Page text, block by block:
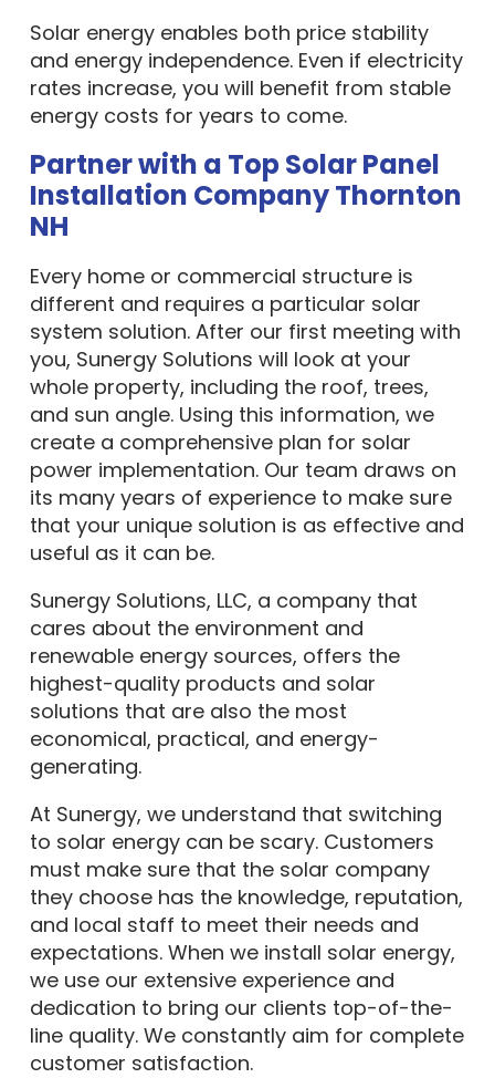
Solar energy enables both price stability
and energy independence. Even if electricity
rates increase, you will benefit from stable
energy costs for years to come.
Partner with a Top Solar Panel
Installation Company Thornton
NH
Every home or commercial structure is
different and requires a particular solar
system solution. After our first meeting with
you, Sunergy Solutions will look at your
whole property, including the roof, trees,
and sun angle. Using this information, we
create a comprehensive plan for solar
power implementation. Our team draws on
its many years of experience to make sure
that your unique solution is as effective and
useful as it can be.
Sunergy Solutions, LLC, a company that
cares about the environment and
renewable energy sources, offers the
highest-quality products and solar
solutions that are also the most
economical, practical, and energy-
generating.
At Sunergy, we understand that switching
to solar energy can be scary. Customers
must make sure that the solar company
they choose has the knowledge, reputation,
and local staff to meet their needs and
expectations. When we install solar energy,
we use our extensive experience and
dedication to bring our clients top-of-the-
line quality. We constantly aim for complete
customer satisfaction.